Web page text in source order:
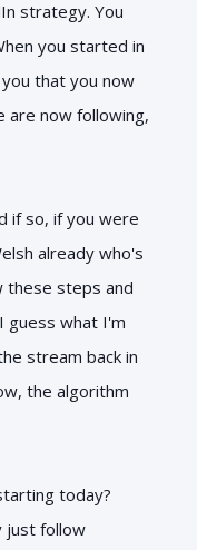
strategy. You
you started in
that you now
are now following,
if so, if you were
already who's
these steps and
guess what I'm
stream back in
the algorithm
today?
just follow